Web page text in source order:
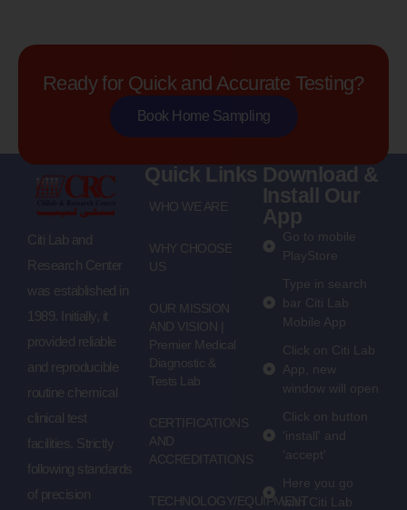
Ready for Quick and Accurate Testing?
Book Home Sampling
Citi Lab and
Research Center
was established in
1989. Initially, it
provided reliable
and reproducible
routine chemical
clinical test
facilities. Strictly
following standards
of precision
Quick Links
WHO WE ARE
WHY CHOOSE
US
OUR MISSION
AND VISION |
Premier Medical
Diagnostic &
Tests Lab
CERTIFICATIONS
AND
ACCREDITATIONS
TECHNOLOGY/EQUIPMENT
Download &
Install Our
App
Go to mobile
PlayStore
Type in search
bar Citi Lab
Mobile App
Click on Citi Lab
App, new
window will open
Click on button
'install' and
'accept'
Here you go
with Citi Lab